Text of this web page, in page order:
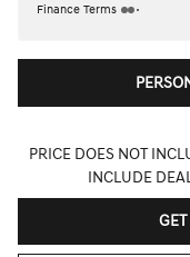
Finance Terms
PRICE DOES NOT
INCLUDE